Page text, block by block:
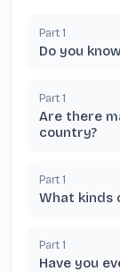
Part 1
Do you
Part 1
Are there
country?
Part 1
What kinds
Part 1
Have you